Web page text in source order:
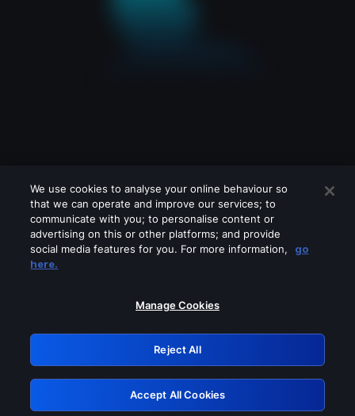
Please turn off any of these services
GRN: 0.881c2117.1786288099.a517f860
Retry
We use cookies to analyse your online behaviour so
that we can operate and improve our services; to
communicate with you; to personalise content or
advertising on this or other platforms; and provide
social media features for you. For more information,
go
here.
Manage Cookies
Reject All
Accept All Cookies